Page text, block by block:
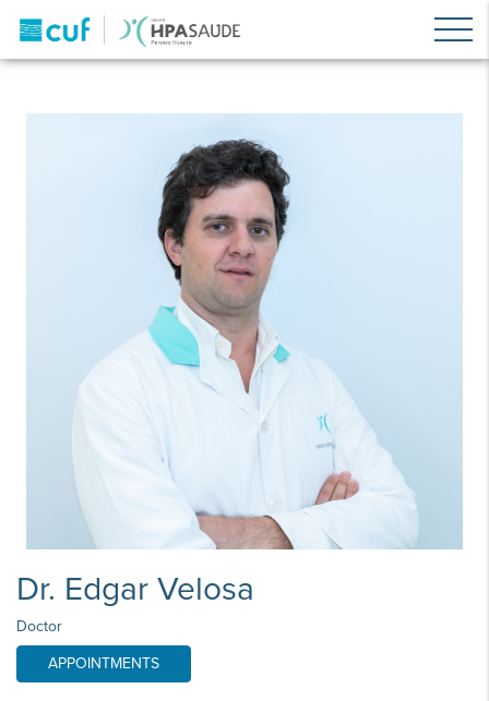
Dr. Edgar Velosa
Doctor
APPOINTMENTS